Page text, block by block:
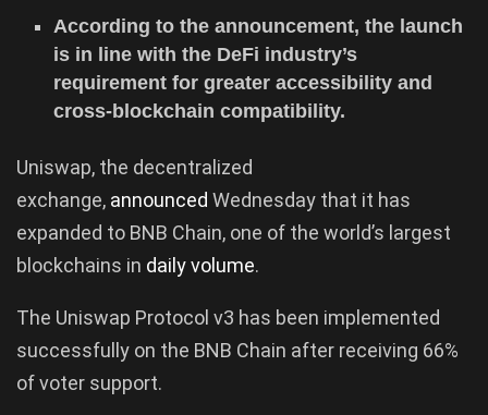
According to the announcement, the launch
is in line with the DeFi industry’s
requirement for greater accessibility and
cross-blockchain compatibility.
Uniswap, the decentralized
exchange, announced Wednesday that it has
expanded to BNB Chain, one of the world’s largest
blockchains in daily volume.
The Uniswap Protocol v3 has been implemented
successfully on the BNB Chain after receiving 66%
of voter support.